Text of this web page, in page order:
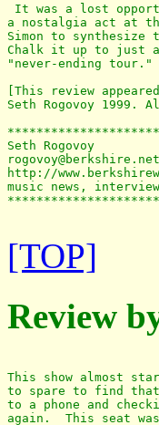
It was a lost
a nostalgia act at
Simon to synthesize
Chalk it up to just
"never-ending tour."
[This review
Seth Rogovoy 1999.
Seth Rogovoy
rogovoy@berkshire.net
http://
music news,
[TOP]
Review
This show almost
to spare to find that
to a phone and
again.  This seat